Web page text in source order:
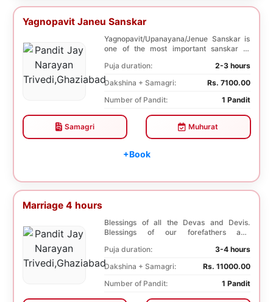
Yagnopavit Janeu Sanskar
Yagnopavit/Upanayana/Jenue Sanskar is
one of the most important sanskar of
Puja duration:
2-3 hours
Dakshina + Samagri:
Rs. 7100.00
Number of Pandit:
1 Pandit
Samagri Muhurat
+Book
Marriage 4 hours
Blessings of all the Devas and Devis.
Blessings of our forefathers and
Puja duration:
3-4 hours
Dakshina + Samagri:
Rs. 11000.00
Number of Pandit:
1 Pandit